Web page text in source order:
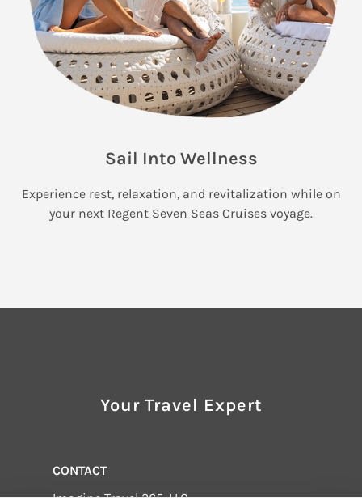
Sail Into Wellness
Experience rest, relaxation, and revitalization while on
your next Regent Seven Seas Cruises voyage.
Your Travel Expert
CONTACT
Imagine Travel 365, LLC